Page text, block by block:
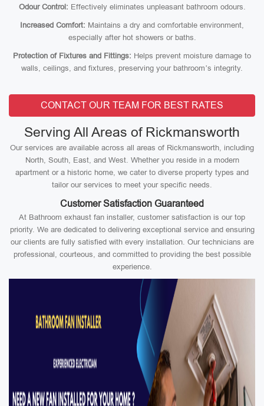
Odour Control: Effectively eliminates unpleasant bathroom odours.
Increased Comfort: Maintains a dry and comfortable environment,
especially after hot showers or baths.
Protection of Fixtures and Fittings: Helps prevent moisture damage to
walls, ceilings, and fixtures, preserving your bathroom’s integrity.
CONTACT OUR TEAM FOR BEST RATES
Serving All Areas of Rickmansworth
Our services are available across all areas of Rickmansworth, including
North, South, East, and West. Whether you reside in a modern
apartment or a historic home, we cater to diverse property types and
tailor our services to meet your specific needs.
Customer Satisfaction Guaranteed
At Bathroom exhaust fan installer, customer satisfaction is our top
priority. We are dedicated to delivering exceptional service and ensuring
our clients are fully satisfied with every installation. Our technicians are
professional, courteous, and committed to providing the best possible
experience.